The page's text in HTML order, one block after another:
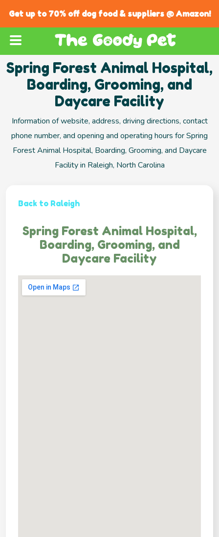
Get up to 70% off dog food & suppliers @ Amazon!
Spring Forest Animal Hospital,
Boarding, Grooming, and
Daycare Facility
Information of website, address, driving directions, contact
phone number, and opening and operating hours for Spring
Forest Animal Hospital, Boarding, Grooming, and Daycare
Facility in Raleigh, North Carolina
Back to Raleigh
Spring Forest Animal Hospital,
Boarding, Grooming, and
Daycare Facility